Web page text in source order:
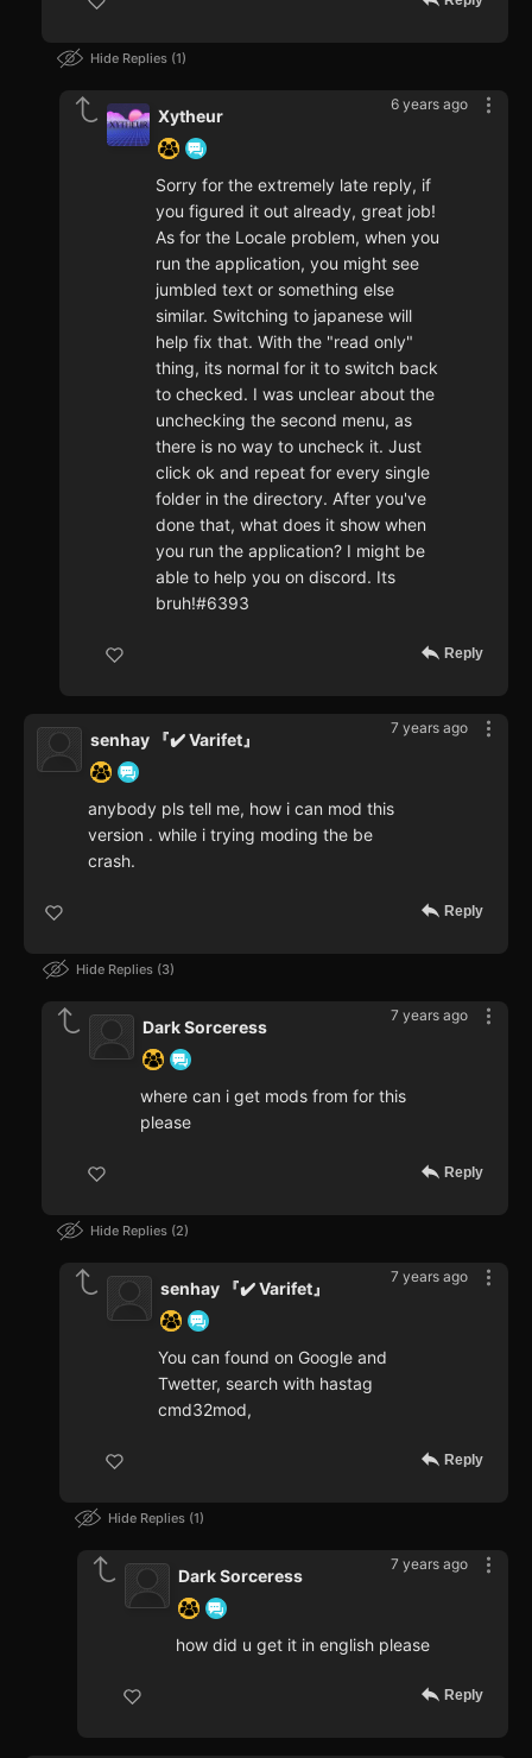
Hide Replies 1
6 years ago
Xytheur
Sorry for the extremely late reply, if
you figured it out already, great job!
As for the Locale problem, when you
run the application, you might see
jumbled text or something else
similar. Switching to japanese will
help fix that. With the "read only"
thing, its normal for it to switch back
to checked. I was unclear about the
unchecking the second menu, as
there is no way to uncheck it. Just
click ok and repeat for every single
folder in the directory. After you've
done that, what does it show when
you run the application? I might be
able to help you on discord. Its
bruh!#6393
Reply
7 years ago
senhay 『✔️ Varifet』
anybody pls tell me, how i can mod this
version . while i trying moding the be
crash.
Reply
Hide Replies 3
7 years ago
Dark Sorceress
where can i get mods from for this
please
Reply
Hide Replies 2
7 years ago
senhay 『✔️ Varifet』
You can found on Google and
Twetter, search with hastag
cmd32mod,
Reply
Hide Replies 1
7 years ago
Dark Sorceress
how did u get it in english please
Reply